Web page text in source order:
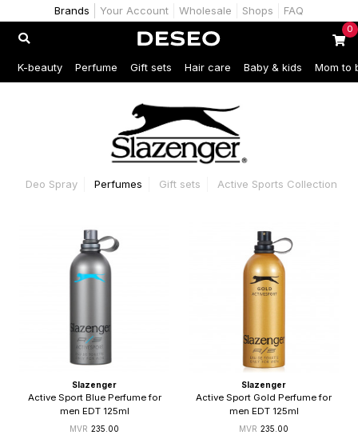
Brands Your Account Wholesale Shops FAQ
0
K-beauty Perfume Gift sets Hair care Baby & kids Mom to
Deo Spray Perfumes Gift sets Active Sports Collection
Slazenger
Active Sport Blue Perfume for
men EDT 125ml
235.00
Slazenger
Active Sport Gold Perfume for
men EDT 125ml
235.00